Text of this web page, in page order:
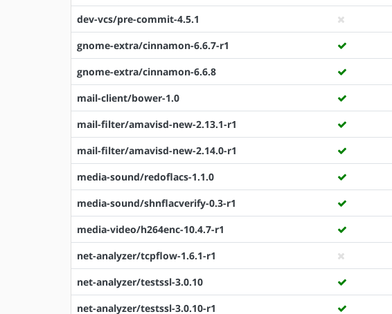
dev-vcs/pre-commit-4.5.1
gnome-extra/cinnamon-6.6.7-r1
gnome-extra/cinnamon-6.6.8
mail-client/bower-1.0
mail-filter/amavisd-new-2.13.1-r1
mail-filter/amavisd-new-2.14.0-r1
media-sound/redoflacs-1.1.0
media-sound/shnflacverify-0.3-r1
media-video/h264enc-10.4.7-r1
net-analyzer/tcpflow-1.6.1-r1
net-analyzer/testssl-3.0.10
net-analyzer/testssl-3.0.10-r1